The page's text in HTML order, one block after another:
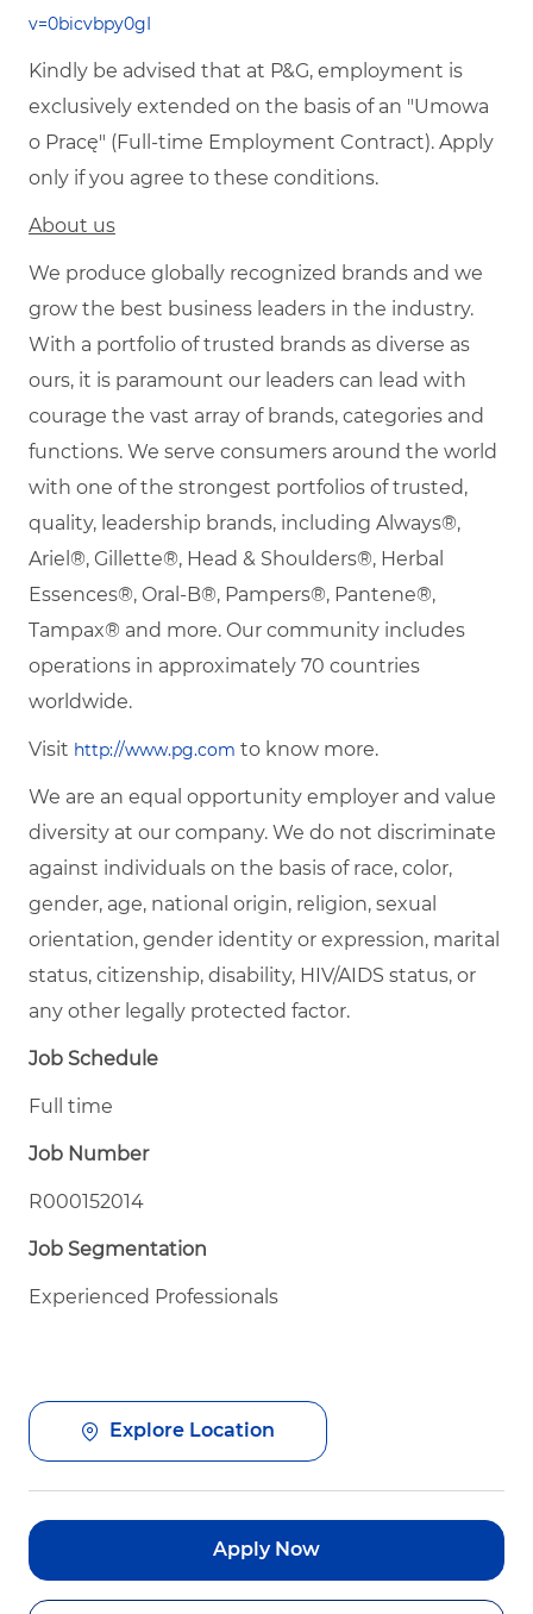
v=0bicvbpy0gI
Kindly be advised that at P&G, employment is
exclusively extended on the basis of an "Umowa
o Pracę" (Full-time Employment Contract). Apply
only if you agree to these conditions.
About us
We produce globally recognized brands and we
grow the best business leaders in the industry.
With a portfolio of trusted brands as diverse as
ours, it is paramount our leaders can lead with
courage the vast array of brands, categories and
functions. We serve consumers around the world
with one of the strongest portfolios of trusted,
quality, leadership brands, including Always®,
Ariel®, Gillette®, Head & Shoulders®, Herbal
Essences®, Oral-B®, Pampers®, Pantene®,
Tampax® and more. Our community includes
operations in approximately 70 countries
worldwide.
Visit http://www.pg.com to know more.
We are an equal opportunity employer and value
diversity at our company. We do not discriminate
against individuals on the basis of race, color,
gender, age, national origin, religion, sexual
orientation, gender identity or expression, marital
status, citizenship, disability, HIV/AIDS status, or
any other legally protected factor.
Job Schedule
Full time
Job Number
R000152014
Job Segmentation
Experienced Professionals
Explore Location
Apply Now